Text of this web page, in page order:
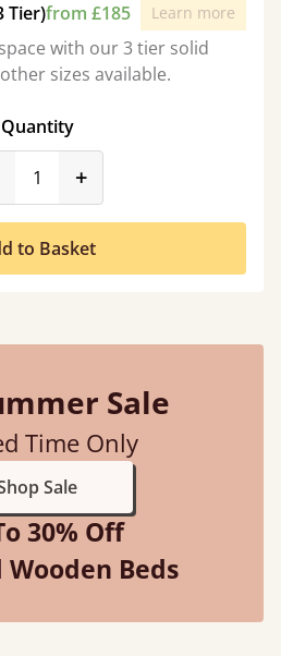
Tier)from £185 Learn more
with our 3 tier solid
sizes available.
Quantity
+
to Basket
Sale
Time Only
Sale
30% Off
Wooden Beds